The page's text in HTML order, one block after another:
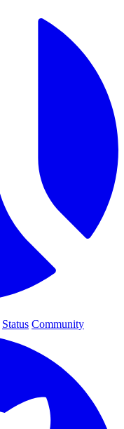
Status Community